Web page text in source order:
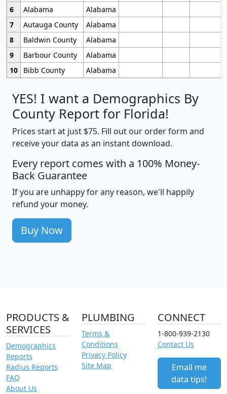
6
Alabama
Alabama
7
Autauga County
Alabama
8
Baldwin County
Alabama
9
Barbour County
Alabama
10
Bibb County Alabama
YES! I want a Demographics By
County Report for Florida!
Prices start at just $75. Fill out our order form and
receive your data as an instant download.
Every report comes with a 100% Money-
Back Guarantee
If you are unhappy for any reason, we'll happily
refund your money.
Buy Now
PRODUCTS &
SERVICES
Demographics
Reports
Radius Reports
FAQ
About Us
PLUMBING
Terms &
Conditions
Privacy Policy
Site Map
CONNECT
1-800-939-2130
Contact Us
Email me
data tips!